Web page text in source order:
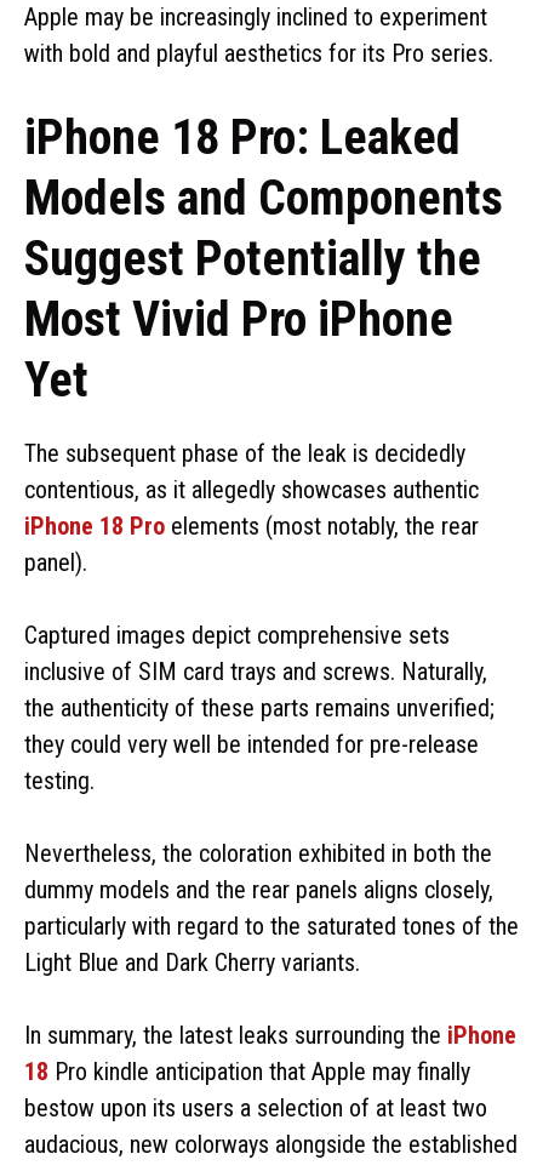
Apple may be increasingly inclined to experiment
with bold and playful aesthetics for its Pro series.
iPhone 18 Pro: Leaked
Models and Components
Suggest Potentially the
Most Vivid Pro iPhone
Yet
The subsequent phase of the leak is decidedly
contentious, as it allegedly showcases authentic
iPhone 18 Pro elements (most notably, the rear
panel).
Captured images depict comprehensive sets
inclusive of SIM card trays and screws. Naturally,
the authenticity of these parts remains unverified;
they could very well be intended for pre-release
testing.
Nevertheless, the coloration exhibited in both the
dummy models and the rear panels aligns closely,
particularly with regard to the saturated tones of the
Light Blue and Dark Cherry variants.
In summary, the latest leaks surrounding the iPhone
18 Pro kindle anticipation that Apple may finally
bestow upon its users a selection of at least two
audacious, new colorways alongside the established